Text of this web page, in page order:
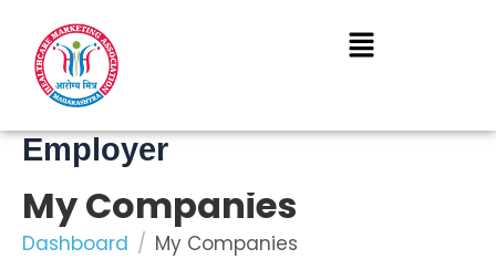
content
Employer
My Companies
Dashboard My Companies